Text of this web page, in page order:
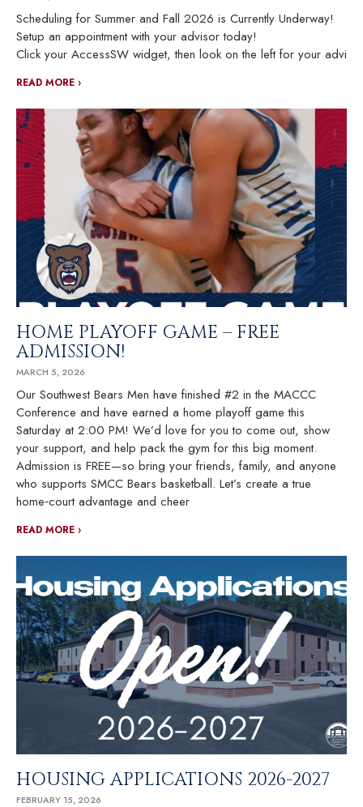
Scheduling for Summer and Fall 2026 is Currently Underway!
Setup an appointment with your advisor today!
Click your AccessSW widget, then look on the left for your
READ MORE ›
HOME PLAYOFF GAME – FREE
ADMISSION!
MARCH 5, 2026
Our Southwest Bears Men have finished #2 in the MACCC
Conference and have earned a home playoff game this
Saturday at 2:00 PM! We’d love for you to come out, show
your support, and help pack the gym for this big moment.
Admission is FREE—so bring your friends, family, and anyone
who supports SMCC Bears basketball. Let’s create a true
home‑court advantage and cheer
READ MORE ›
HOUSING APPLICATIONS 2026-2027
FEBRUARY 15, 2026